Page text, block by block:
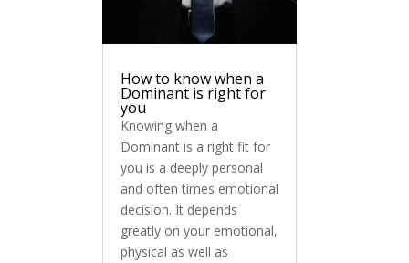
How to know when a
Dominant is right for
you
Knowing when a
Dominant is a right fit for
you is a deeply personal
and often times emotional
decision. It depends
greatly on your emotional,
physical as well as